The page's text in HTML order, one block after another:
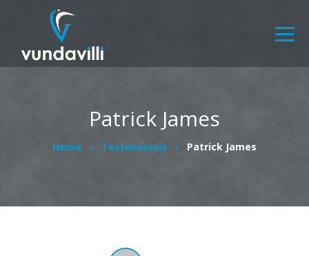
Patrick James
Home Testimonials Patrick James